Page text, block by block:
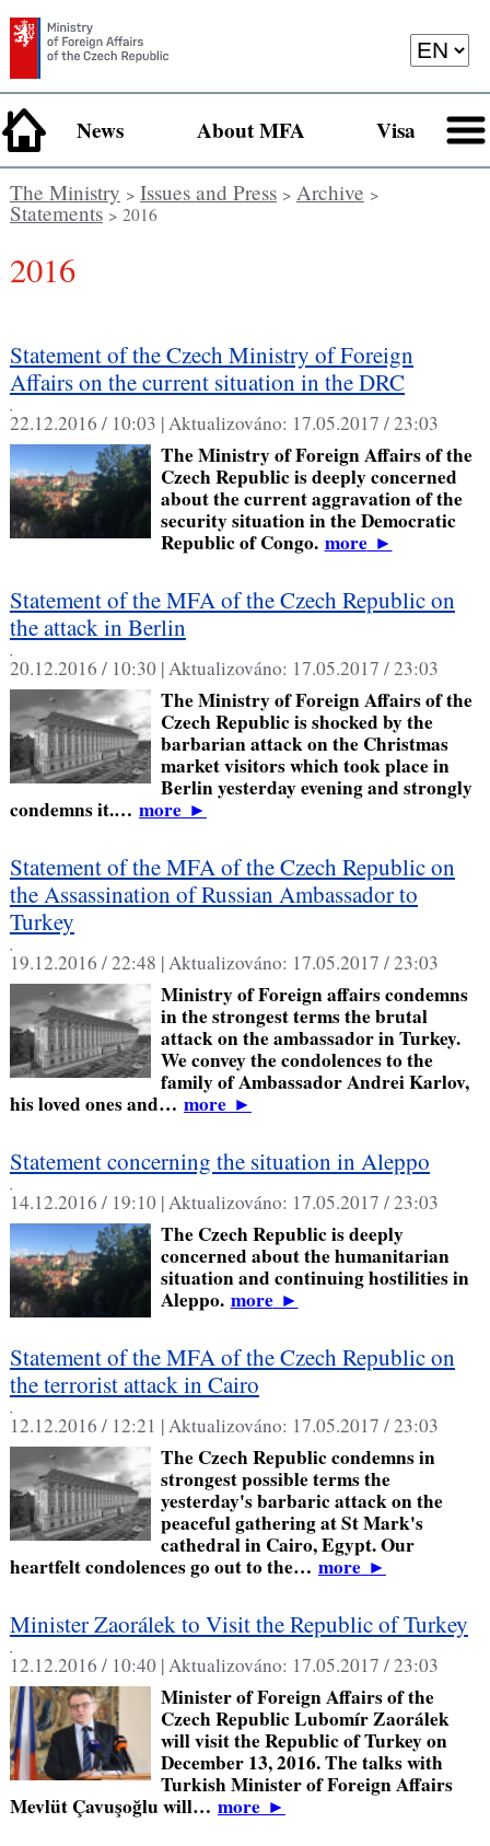
News About MFA Visa
The Ministry > Issues and Press> Archive >
Statements> 2016
2016
Statement of the Czech Ministry of Foreign
Affairs on the current situation in the DRC
,
22.12.2016 / 10:03 |Aktualizováno: 17.05.2017 / 23:03
The Ministry of Foreign Affairs of the
Czech Republic is deeply concerned
about the current aggravation of the
security situation in the Democratic
Republic of Congo. more►
Statement of the MFA of the Czech Republic on
the attack in Berlin
,
20.12.2016 / 10:30 |Aktualizováno: 17.05.2017 / 23:03
The Ministry of Foreign Affairs of the
Czech Republic is shocked by the
barbarian attack on the Christmas
market visitors which took place in
Berlin yesterday evening and strongly
condemns it.… more►
Statement of the MFA of the Czech Republic on
the Assassination of Russian Ambassador to
Turkey
,
19.12.2016 / 22:48 |Aktualizováno: 17.05.2017 / 23:03
Ministry of Foreign affairs condemns
in the strongest terms the brutal
attack on the ambassador in Turkey.
We convey the condolences to the
family of Ambassador Andrei Karlov,
his loved ones and… more►
Statement concerning the situation in Aleppo
,
14.12.2016 / 19:10 |Aktualizováno: 17.05.2017 / 23:03
The Czech Republic is deeply
concerned about the humanitarian
situation and continuing hostilities in
Aleppo. more►
Statement of the MFA of the Czech Republic on
the terrorist attack in Cairo
,
12.12.2016 / 12:21 |Aktualizováno: 17.05.2017 / 23:03
The Czech Republic condemns in
strongest possible terms the
yesterday's barbaric attack on the
peaceful gathering at St Mark's
cathedral in Cairo, Egypt. Our
heartfelt condolences go out to the… more►
Minister Zaorálek to Visit the Republic of Turkey
,
12.12.2016 / 10:40 |Aktualizováno: 17.05.2017 / 23:03
Minister of Foreign Affairs of the
Czech Republic Lubomír Zaorálek
will visit the Republic of Turkey on
December 13, 2016. The talks with
Turkish Minister of Foreign Affairs
Mevlüt Çavuşoğlu will… more►